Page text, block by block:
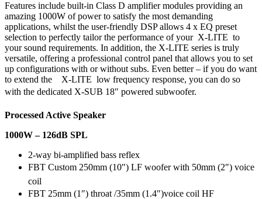
Features include built-in Class D amplifier modules providing an
amazing 1000W of power to satisfy the most demanding
applications, whilst the user-friendly DSP allows 4 x EQ preset
selection to perfectly tailor the performance of your X-LITE to
your sound requirements. In addition, the X-LITE series is truly
versatile, offering a professional control panel that allows you to set
up configurations with or without subs. Even better – if you do want
to extend the X-LITE low frequency response, you can do so
with the dedicated X-SUB 18″ powered subwoofer.
Processed Active Speaker
1000W – 126dB SPL
2-way bi-amplified bass reflex
FBT Custom 250mm (10″) LF woofer with 50mm (2″) voice
coil
FBT 25mm (1″) throat /35mm (1.4″)voice coil HF